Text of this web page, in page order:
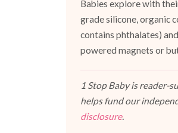
Babies explore with
grade silicone, organic
contains phthalates)
powered magnets or
1 Stop Baby is reader-
helps fund our
disclosure.